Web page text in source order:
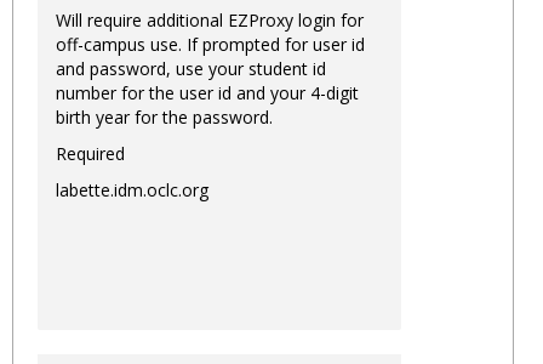
Will require additional EZProxy login for
off-campus use. If prompted for user id
and password, use your student id
number for the user id and your 4-digit
birth year for the password.
Required
labette.idm.oclc.org